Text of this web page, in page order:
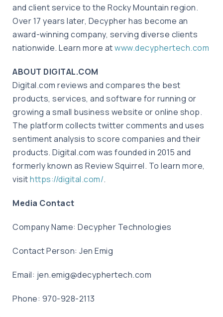
and client service to the Rocky Mountain region.
Over 17 years later, Decypher has become an
award-winning company, serving diverse clients
nationwide. Learn more atwww.decyphertech.com
ABOUT DIGITAL.COM
Digital.com reviews and compares the best
products, services, and software for running or
growing a small business website or online shop.
The platform collects twitter comments and uses
sentiment analysis to score companies and their
products. Digital.com was founded in 2015 and
formerly known as Review Squirrel. To learn more,
visithttps://digital.com/.
Media Contact
Company Name: Decypher Technologies
Contact Person: Jen Emig
Email: jen.emig@decyphertech.com
Phone: 970-928-2113